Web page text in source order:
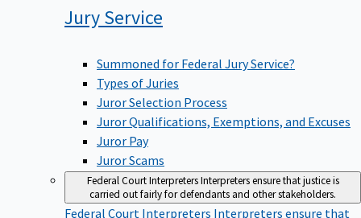
JuryService
Summoned for Federal Jury Service?
Types of Juries
Juror Selection Process
Juror Qualifications, Exemptions, and Excuses
Juror Pay
Juror Scams
Federal Court InterpretersInterpreters ensure that justice is
carried out fairly for defendants and other stakeholders.
Federal Court Interpreters Interpreters ensure that